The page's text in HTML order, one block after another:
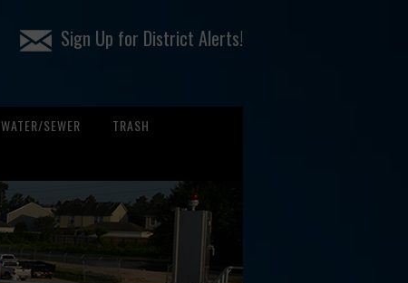
Sign Up for District Alerts!
WATER/SEWER
TRASH